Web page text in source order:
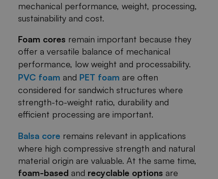
mechanical performance, weight, processing,
sustainability and cost.
Foam cores remain important because they
offer a versatile balance of mechanical
performance, low weight and processability.
PVC foam and PET foam are often
considered for sandwich structures where
strength-to-weight ratio, durability and
efficient processing are important.
Balsa core remains relevant in applications
where high compressive strength and natural
material origin are valuable. At the same time,
foam-based and recyclable options are